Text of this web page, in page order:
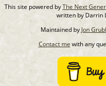
This site powered byThe Next
written by Darrin
Maintained by Jon
Contact me with any